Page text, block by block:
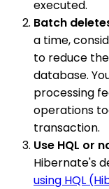
executed.
Batch
a time,
to reduce
database.
processing
operations
transaction.
Use HQL or
Hibernate's
using HQL